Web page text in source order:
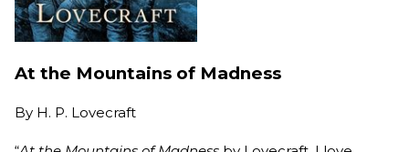
At the Mountains of Madness
By H. P. Lovecraft